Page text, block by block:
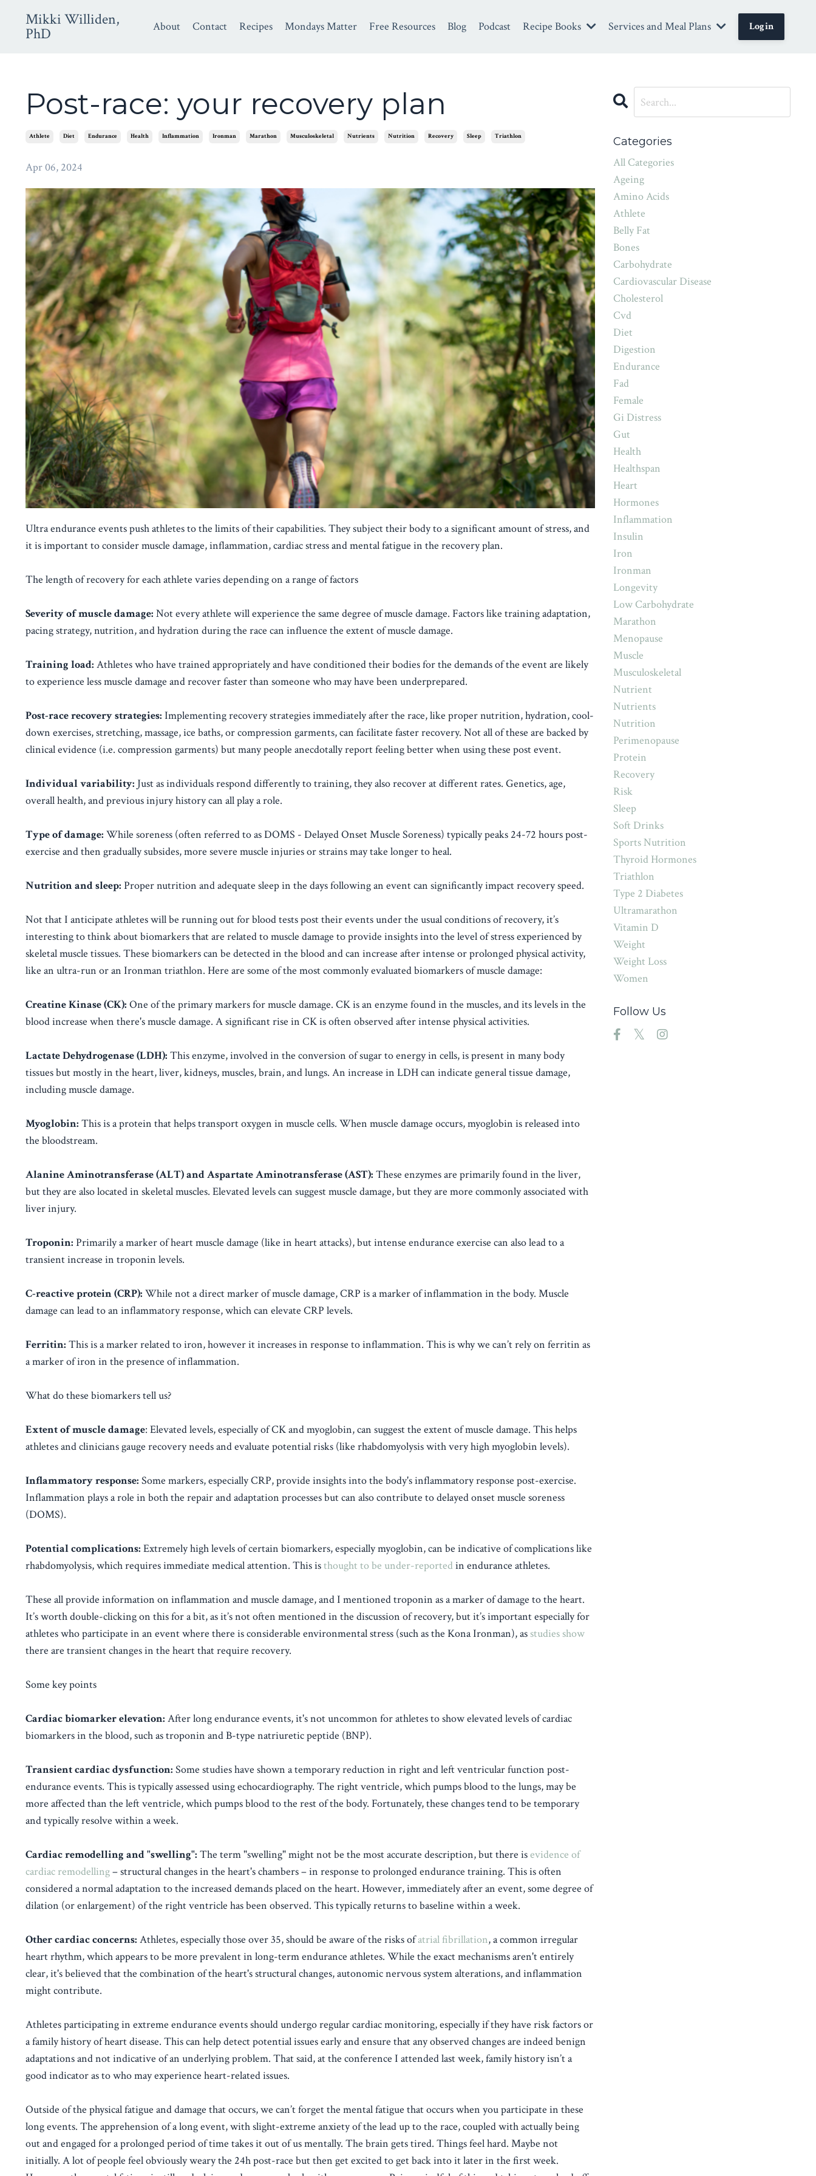
Mikki Williden,
PhD About Contact Recipes Mondays Matter Free Resources Blog Podcast Recipe Books Services and Meal Plans Login
Post-race: your recovery plan
Athlete Diet Endurance Health Inflammation Ironman Marathon Musculoskeletal Nutrients Nutrition Recovery Sleep Triathlon
Apr 06, 2024
Ultra endurance events push athletes to the limits of their capabilities. They subject their body to a significant amount of stress, and
it is important to consider muscle damage, inflammation, cardiac stress and mental fatigue in the recovery plan.
The length of recovery for each athlete varies depending on a range of factors
Severity of muscle damage: Not every athlete will experience the same degree of muscle damage. Factors like training adaptation,
pacing strategy, nutrition, and hydration during the race can influence the extent of muscle damage.
Training load: Athletes who have trained appropriately and have conditioned their bodies for the demands of the event are likely
to experience less muscle damage and recover faster than someone who may have been underprepared.
Post-race recovery strategies: Implementing recovery strategies immediately after the race, like proper nutrition, hydration, cool-
down exercises, stretching, massage, ice baths, or compression garments, can facilitate faster recovery. Not all of these are backed by
clinical evidence (i.e. compression garments) but many people anecdotally report feeling better when using these post event.
Individual variability: Just as individuals respond differently to training, they also recover at different rates. Genetics, age,
overall health, and previous injury history can all play a role.
Type of damage: While soreness (often referred to as DOMS - Delayed Onset Muscle Soreness) typically peaks 24-72 hours post-
exercise and then gradually subsides, more severe muscle injuries or strains may take longer to heal.
Nutrition and sleep: Proper nutrition and adequate sleep in the days following an event can significantly impact recovery speed.
Not that I anticipate athletes will be running out for blood tests post their events under the usual conditions of recovery, it’s
interesting to think about biomarkers that are related to muscle damage to provide insights into the level of stress experienced by
skeletal muscle tissues. These biomarkers can be detected in the blood and can increase after intense or prolonged physical activity,
like an ultra-run or an Ironman triathlon. Here are some of the most commonly evaluated biomarkers of muscle damage:
Creatine Kinase (CK): One of the primary markers for muscle damage. CK is an enzyme found in the muscles, and its levels in the
blood increase when there's muscle damage. A significant rise in CK is often observed after intense physical activities.
Lactate Dehydrogenase (LDH): This enzyme, involved in the conversion of sugar to energy in cells, is present in many body
tissues but mostly in the heart, liver, kidneys, muscles, brain, and lungs. An increase in LDH can indicate general tissue damage,
including muscle damage.
Myoglobin: This is a protein that helps transport oxygen in muscle cells. When muscle damage occurs, myoglobin is released into
the bloodstream.
Alanine Aminotransferase (ALT) and Aspartate Aminotransferase (AST): These enzymes are primarily found in the liver,
but they are also located in skeletal muscles. Elevated levels can suggest muscle damage, but they are more commonly associated with
liver injury.
Troponin: Primarily a marker of heart muscle damage (like in heart attacks), but intense endurance exercise can also lead to a
transient increase in troponin levels.
C-reactive protein (CRP): While not a direct marker of muscle damage, CRP is a marker of inflammation in the body. Muscle
damage can lead to an inflammatory response, which can elevate CRP levels.
Ferritin: This is a marker related to iron, however it increases in response to inflammation. This is why we can’t rely on ferritin as
a marker of iron in the presence of inflammation.
What do these biomarkers tell us?
Extent of muscle damage: Elevated levels, especially of CK and myoglobin, can suggest the extent of muscle damage. This helps
athletes and clinicians gauge recovery needs and evaluate potential risks (like rhabdomyolysis with very high myoglobin levels).
Inflammatory response: Some markers, especially CRP, provide insights into the body's inflammatory response post-exercise.
Inflammation plays a role in both the repair and adaptation processes but can also contribute to delayed onset muscle soreness
(DOMS).
Potential complications: Extremely high levels of certain biomarkers, especially myoglobin, can be indicative of complications like
rhabdomyolysis, which requires immediate medical attention. This isthought to be under-reportedin endurance athletes.
These all provide information on inflammation and muscle damage, and I mentioned troponin as a marker of damage to the heart.
It’s worth double-clicking on this for a bit, as it’s not often mentioned in the discussion of recovery, but it’s important especially for
athletes who participate in an event where there is considerable environmental stress (such as the Kona Ironman), asstudies show
there are transient changes in the heart that require recovery.
Some key points
Cardiac biomarker elevation: After long endurance events, it's not uncommon for athletes to show elevated levels of cardiac
biomarkers in the blood, such as troponin and B-type natriuretic peptide (BNP).
Transient cardiac dysfunction: Some studies have shown a temporary reduction in right and left ventricular function post-
endurance events. This is typically assessed using echocardiography. The right ventricle, which pumps blood to the lungs, may be
more affected than the left ventricle, which pumps blood to the rest of the body. Fortunately, these changes tend to be temporary
and typically resolve within a week.
Cardiac remodelling and "swelling": The term "swelling" might not be the most accurate description, but there isevidence of
cardiac remodelling– structural changes in the heart's chambers – in response to prolonged endurance training. This is often
considered a normal adaptation to the increased demands placed on the heart. However, immediately after an event, some degree of
dilation (or enlargement) of the right ventricle has been observed. This typically returns to baseline within a week.
Other cardiac concerns: Athletes, especially those over 35, should be aware of the risks ofatrial fibrillation, a common irregular
heart rhythm, which appears to be more prevalent in long-term endurance athletes. While the exact mechanisms aren't entirely
clear, it's believed that the combination of the heart's structural changes, autonomic nervous system alterations, and inflammation
might contribute.
Athletes participating in extreme endurance events should undergo regular cardiac monitoring, especially if they have risk factors or
a family history of heart disease. This can help detect potential issues early and ensure that any observed changes are indeed benign
adaptations and not indicative of an underlying problem. That said, at the conference I attended last week, family history isn’t a
good indicator as to who may experience heart-related issues.
Outside of the physical fatigue and damage that occurs, we can’t forget the mental fatigue that occurs when you participate in these
long events. The apprehension of a long event, with slight-extreme anxiety of the lead up to the race, coupled with actually being
out and engaged for a prolonged period of time takes it out of us mentally. The brain gets tired. Things feel hard. Maybe not
initially. A lot of people feel obviously weary the 24h post-race but then get excited to get back into it later in the first week.
Categories
All Categories
Ageing
Amino Acids
Athlete
Belly Fat
Bones
Carbohydrate
Cardiovascular Disease
Cholesterol
Cvd
Diet
Digestion
Endurance
Fad
Female
Gi Distress
Gut
Health
Healthspan
Heart
Hormones
Inflammation
Insulin
Iron
Ironman
Longevity
Low Carbohydrate
Marathon
Menopause
Muscle
Musculoskeletal
Nutrient
Nutrients
Nutrition
Perimenopause
Protein
Recovery
Risk
Sleep
Soft Drinks
Sports Nutrition
Thyroid Hormones
Triathlon
Type 2 Diabetes
Ultramarathon
Vitamin D
Weight
Weight Loss
Women
Follow Us